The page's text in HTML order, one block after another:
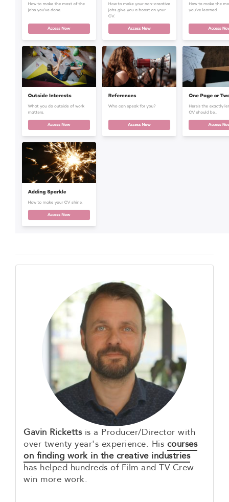
Gavin Rickettsis a Producer/Director with
over twenty year's experience. His courses
on finding work in the creative industries
has helped hundreds of Film and TV Crew
win more work.